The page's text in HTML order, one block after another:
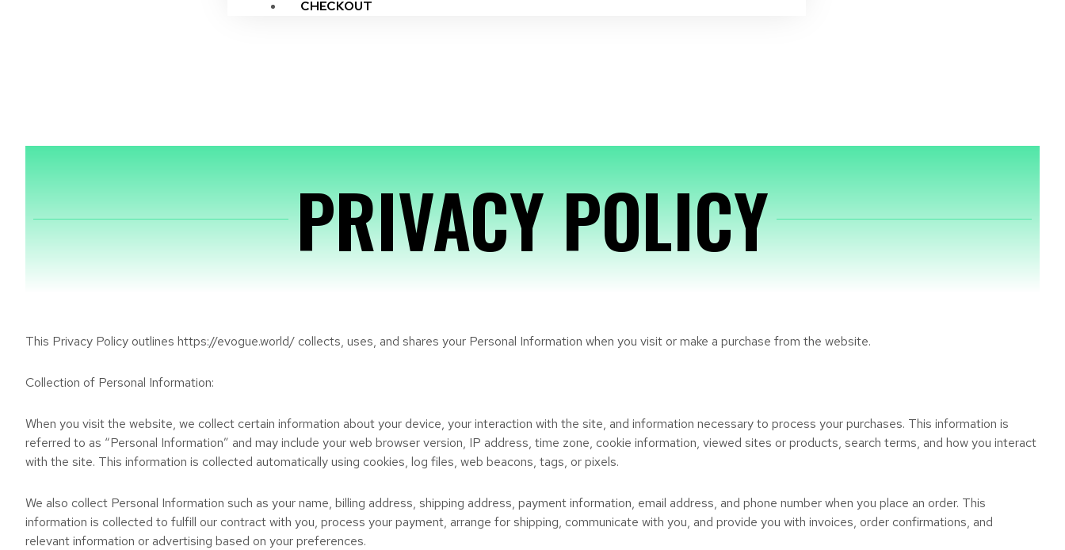
CHECKOUT
PRIVACY POLICY
This Privacy Policy outlines https://evogue.world/ collects, uses, and shares your Personal Information when you visit or make a purchase from the website.
Collection of Personal Information:
When you visit the website, we collect certain information about your device, your interaction with the site, and information necessary to process your purchases. This information is
referred to as “Personal Information” and may include your web browser version, IP address, time zone, cookie information, viewed sites or products, search terms, and how you interact
with the site. This information is collected automatically using cookies, log files, web beacons, tags, or pixels.
We also collect Personal Information such as your name, billing address, shipping address, payment information, email address, and phone number when you place an order. This
information is collected to fulfill our contract with you, process your payment, arrange for shipping, communicate with you, and provide you with invoices, order confirmations, and
relevant information or advertising based on your preferences.